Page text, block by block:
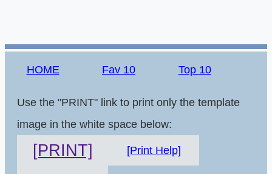
HOME Fav 10 Top 10
Use the "PRINT" link to print only the template
image in the white space below:
[PRINT] [Print Help]